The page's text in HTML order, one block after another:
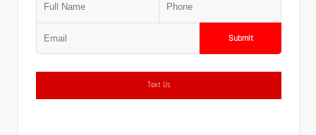
Submit
Text Us